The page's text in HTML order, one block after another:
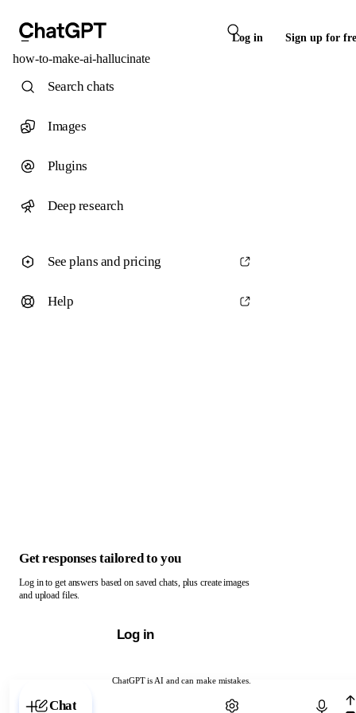
Log in Sign up for
how-to-make-ai-hallucinate
ChatGPT is AI and can make mistakes.
Chat with ChatGPT
Search chats
Images
Plugins
Deep research
See plans and pricing
Help
Get responses tailored to you
Log in to get answers based on saved chats, plus create images
and upload files.
Log in
Chat